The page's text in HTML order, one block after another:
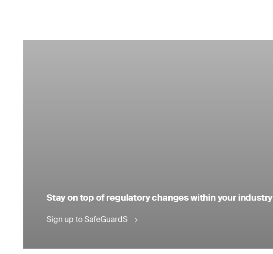
Stay on top of regulatory changes within your industry
Sign up to SafeGuardS